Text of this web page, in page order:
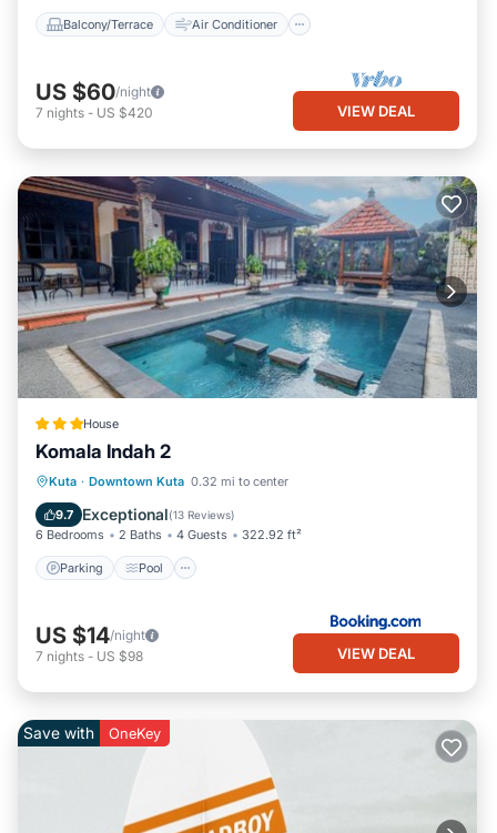
Balcony/Terrace Air Conditioner
US $60/night
7 nights - US $420 VIEW DEAL
House
Komala Indah 2
Kuta · Downtown Kuta 0.32 mi to center
9.7 Exceptional(13 Reviews)
6 Bedrooms 2 Baths 4 Guests 322.92 ft²
Parking Pool
Parking Pool
Balcony/Terrace
Kitchen
US $14/night
7 nights - US $98 VIEW DEAL
Save with OneKey